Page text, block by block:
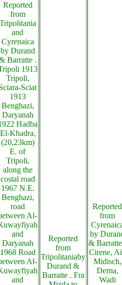
Reported
from
Tripolitania
and
Cyrenaica
by Durand
Barratte .
1913
Tripoli,
Sciat
1913
Benghazi,
Daryanah
Hadba
El-Khadra,
(20,23km)
E. of
Tripoli,
along the
costal road
1967 N.E.
Benghazi,
road
Al-
and
Daryanah
1968 Road
Al-
and
Reported
from
Tripolitaniaby
Durand &
Barratte . Fra
Reported
from
by
&
Cirene,
Midisch,
Derna,
Wadi